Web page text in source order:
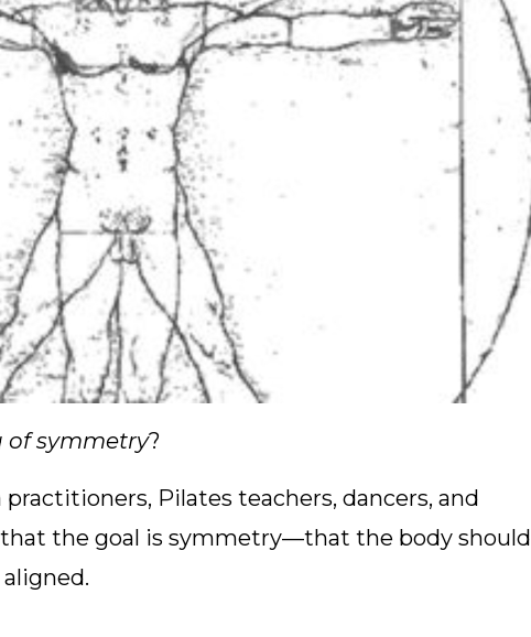
of symmetry?
Pilates teachers, dancers, and
the goal is symmetry—that the body should